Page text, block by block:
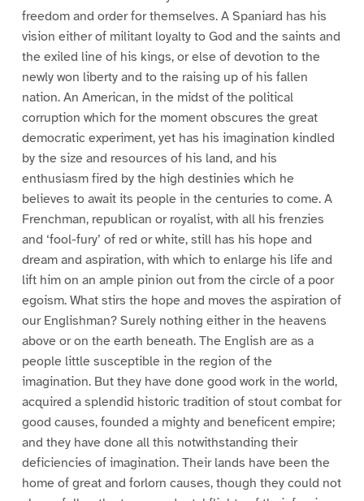
freedom and order for themselves. A Spaniard has his
vision either of militant loyalty to God and the saints and
the exiled line of his kings, or else of devotion to the
newly won liberty and to the raising up of his fallen
nation. An American, in the midst of the political
corruption which for the moment obscures the great
democratic experiment, yet has his imagination kindled
by the size and resources of his land, and his
enthusiasm fired by the high destinies which he
believes to await its people in the centuries to come. A
Frenchman, republican or royalist, with all his frenzies
and ‘fool-fury’ of red or white, still has his hope and
dream and aspiration, with which to enlarge his life and
lift him on an ample pinion out from the circle of a poor
egoism. What stirs the hope and moves the aspiration of
our Englishman? Surely nothing either in the heavens
above or on the earth beneath. The English are as a
people little susceptible in the region of the
imagination. But they have done good work in the world,
acquired a splendid historic tradition of stout combat for
good causes, founded a mighty and beneficent empire;
and they have done all this notwithstanding their
deficiencies of imagination. Their lands have been the
home of great and forlorn causes, though they could not